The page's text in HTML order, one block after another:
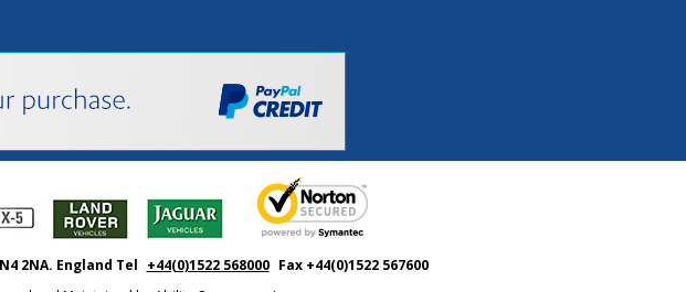
2NA. England Tel +44(0)1522 568000 Fax +44(0)1522 567600